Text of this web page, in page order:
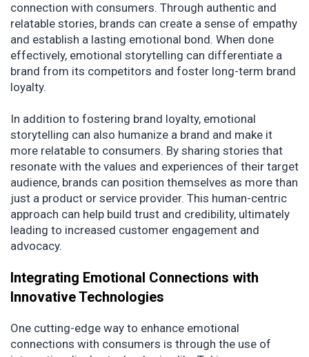
connection with consumers. Through authentic and
relatable stories, brands can create a sense of empathy
and establish a lasting emotional bond. When done
effectively, emotional storytelling can differentiate a
brand from its competitors and foster long-term brand
loyalty.
In addition to fostering brand loyalty, emotional
storytelling can also humanize a brand and make it
more relatable to consumers. By sharing stories that
resonate with the values and experiences of their target
audience, brands can position themselves as more than
just a product or service provider. This human-centric
approach can help build trust and credibility, ultimately
leading to increased customer engagement and
advocacy.
Integrating Emotional Connections with
Innovative Technologies
One cutting-edge way to enhance emotional
connections with consumers is through the use of